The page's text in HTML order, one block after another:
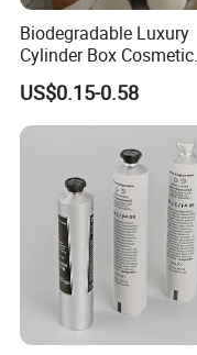
Biodegradable Luxury
Cylinder Box Cosmetic
Essential Oil Skincare
Tube Cardboard Round
Paper Tube Bottles
Packaging Box
US$0.15-0.58